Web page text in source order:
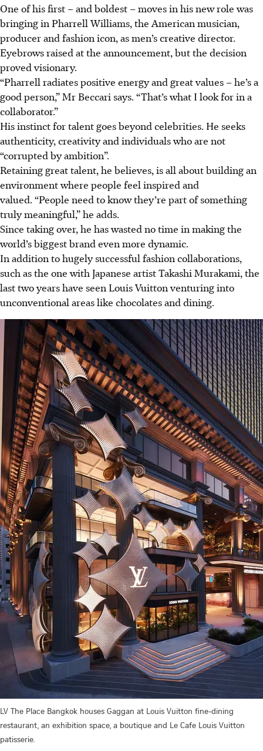
One of his first – and boldest – moves in his new role was
bringing in Pharrell Williams, the American musician,
producer and fashion icon, asmen’s creative director.
Eyebrows raised at the announcement, but the decision
proved visionary.
“Pharrell radiates positive energy and great values – he’s a
good person,” Mr Beccari says. “That’s what I look for in a
collaborator.”
His instinct for talent goes beyond celebrities. He seeks
authenticity, creativity and individuals who are not
“corrupted by ambition”.
Retaining great talent, he believes, is all about building an
environment where people feel inspired and
valued. “People need to know they’re part of something
truly meaningful,” he adds.
Since taking over, he has wasted no time in making the
world’s biggest brand even more dynamic.
In addition to hugely successful fashion collaborations,
such as the one with Japanese artist Takashi Murakami, the
last two years have seen Louis Vuitton venturing into
unconventional areas like chocolates and dining.
LV The Place Bangkok houses Gaggan at Louis Vuitton fine-dining
restaurant, an exhibition space, a boutique and Le Cafe Louis Vuitton
patisserie.